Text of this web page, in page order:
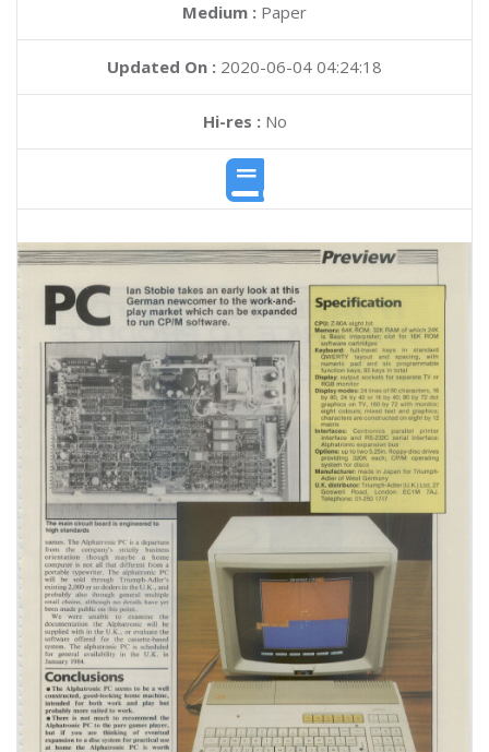
Medium : Paper
Updated On : 2020-06-04 04:24:18
Hi-res :No